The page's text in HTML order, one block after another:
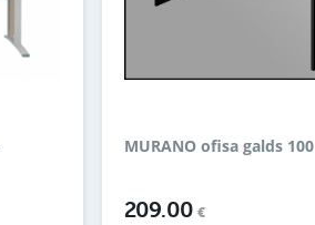
MURANO ofisa galds 100
209.00 €